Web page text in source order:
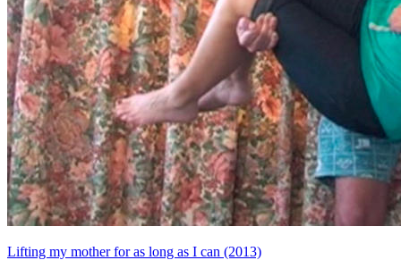
Lifting my mother for as long as I can (2013)